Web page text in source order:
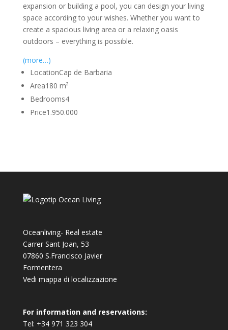
expansion or building a pool, you can design your living
space according to your wishes. Whether you want to
create a spacious living area or a relaxing oasis
outdoors – everything is possible.
(more…)
LocationCap de Barbaria
Area180 m²
Bedrooms4
Price1.950.000
Oceanliving- Real estate
Carrer Sant Joan, 53
07860 S.Francisco Javier
Formentera
Vedi mappa di localizzazione
For information and reservations:
Tel: +34 971 323 304